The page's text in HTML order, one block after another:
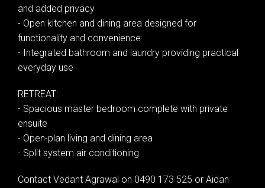
Show Map
and added privacy
- Open kitchen and dining area designed for
functionality and convenience
- Integrated bathroom and laundry providing practical
everyday use
RETREAT:
- Spacious master bedroom complete with private
ensuite
- Open-plan living and dining area
- Split system air conditioning
Contact Vedant Agrawal on 0490 173 525 or Aidan